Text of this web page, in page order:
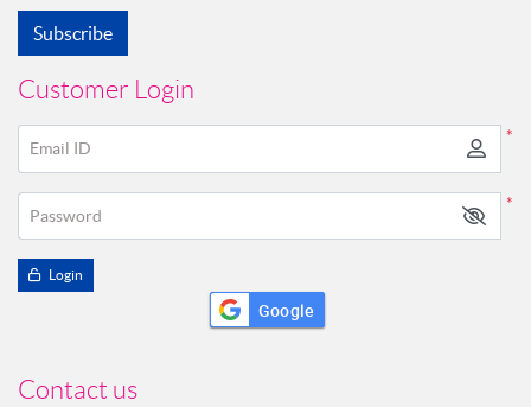
Subscribe
Customer Login
*
Email ID
*
Password
Login
Google
Contact us